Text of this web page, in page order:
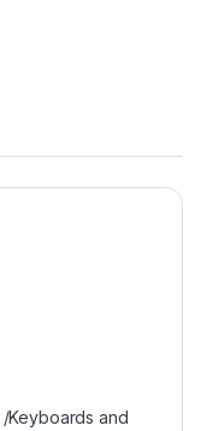
/Keyboards and